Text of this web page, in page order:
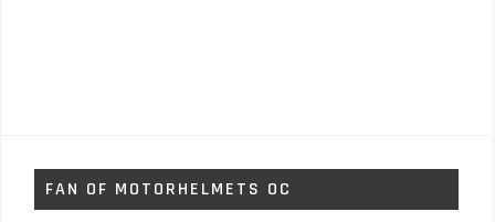
FAN OF MOTORHELMETS OC